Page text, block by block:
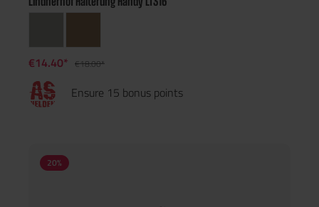
€14.40* €18.00*
Ensure 15 bonus points
20%